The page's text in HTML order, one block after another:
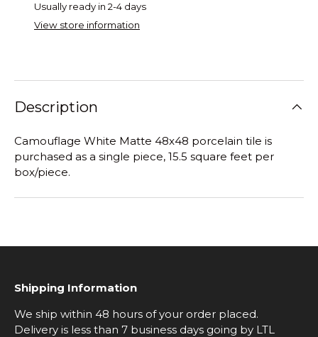
Usually ready in 2-4 days
View store information
Description
Camouflage White Matte 48x48 porcelain tile is
purchased as a single piece, 15.5 square feet per
box/piece.
Shipping Information
We ship within 48 hours of your order placed.
Delivery is less than 7 business days going by LTL